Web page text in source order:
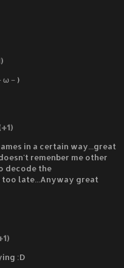
ω－)
in a certain way...great
remenber me other
decode the
too late...Anyway great
:D